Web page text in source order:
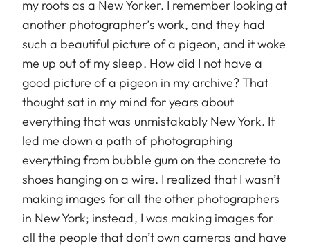
my roots as a New Yorker. I remember looking at
another photographer’s work, and they had
such a beautiful picture of a pigeon, and it woke
me up out of my sleep. How did I not have a
good picture of a pigeon in my archive? That
thought sat in my mind for years about
everything that was unmistakably New York. It
led me down a path of photographing
everything from bubble gum on the concrete to
shoes hanging on a wire. I realized that I wasn’t
making images for all the other photographers
in New York; instead, I was making images for
all the people that don’t own cameras and have